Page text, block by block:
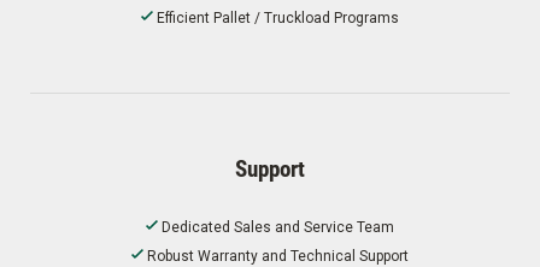
Efficient Pallet / Truckload Programs
Support
Dedicated Sales and Service Team
Robust Warranty and Technical Support